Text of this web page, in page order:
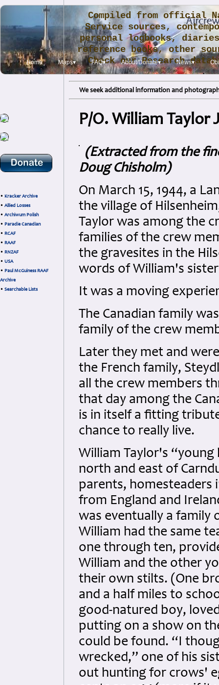
Home Maps▾ FAQ▾ About/Donate▾ News▾
• Kracker Archive
• Allied Losses
• Archiwum Polish
• Paradie Canadian
• RCAF
• RAAF
• RNZAF
• USA
• Paul McGuiness RAAF
Archive
• Searchable Lists
Compiled from official
Service sources,
personal logbooks,
reference books, other
Check our Research
.
We seek additional information and
P/O. William Taylor
(Extracted from the
Doug Chisholm)
On March 15, 1944, a
the village of
Taylor was among the
families of the crew
the gravesites in the
words of William's
It was a moving
The Canadian family
family of the crew
Later they met and
the French family,
all the crew members
that day among the
is in itself a fitting
chance to really live.
William Taylor's
north and east of
parents, homesteaders
from England and
was eventually a family
William had the same
one through ten,
William and the other
their own stilts. (One
and a half miles to
good-natured boy,
putting on a show on
could be found. “I
wrecked,” one of his
out hunting for crows'